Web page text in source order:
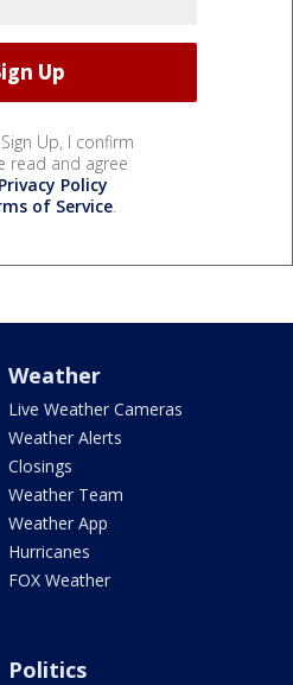
Up, I confirm
read and agree
Privacy Policy
of Service.
Weather
Live Weather Cameras
Weather Alerts
Closings
Weather Team
Weather App
Hurricanes
FOX Weather
Politics